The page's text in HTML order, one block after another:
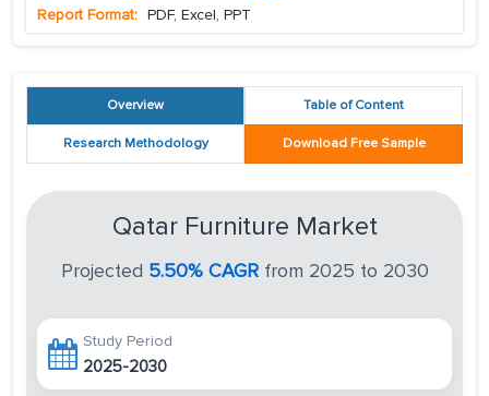
Report Format: PDF, Excel, PPT
Overview Table of Content
Research Methodology Download Free Sample
Qatar Furniture Market
Projected 5.50% CAGRfrom 2025 to 2030
Study Period
2025-2030